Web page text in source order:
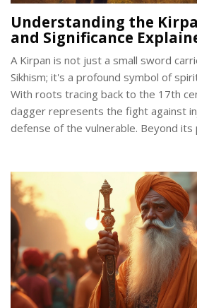
Understanding the
and Significance
A Kirpan is not just a small sword
Sikhism; it's a profound symbol of
With roots tracing back to the 17th
dagger represents the fight against
defense of the vulnerable. Beyond its
the legal considerations surrounding
Kirpan in modern society.